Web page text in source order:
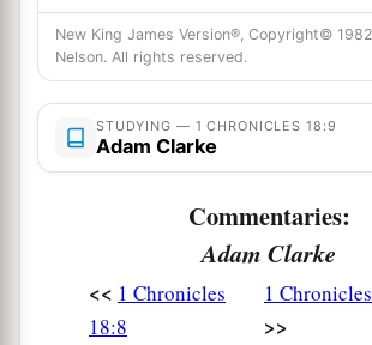
along with the silver and gold that
brought from allthese
from Moab, from theapeople of
the bPhilistines, and fromcAmalek.
12MoreoveraAbishai the son of
eighteen thousand Edomites in the
He also put garrisons in Edom,
Edomites became David’s servants.
New King James Version®, Copyright©
Nelson. All rights reserved.
STUDYING — 1 CHRONICLES 18:9
Adam Clarke
Commentaries:
Adam Clarke
<< 1 Chronicles
18:8
1
>>